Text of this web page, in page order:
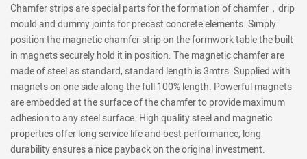
Chamfer strips are special parts for the formation of chamfer，drip
mould and dummy joints for precast concrete elements. Simply
position the magnetic chamfer strip on the formwork table the built
in magnets securely hold it in position. The magnetic chamfer are
made of steel as standard, standard length is 3mtrs. Supplied with
magnets on one side along the full 100% length. Powerful magnets
are embedded at the surface of the chamfer to provide maximum
adhesion to any steel surface. High quality steel and magnetic
properties offer long service life and best performance, long
durability ensures a nice payback on the original investment.